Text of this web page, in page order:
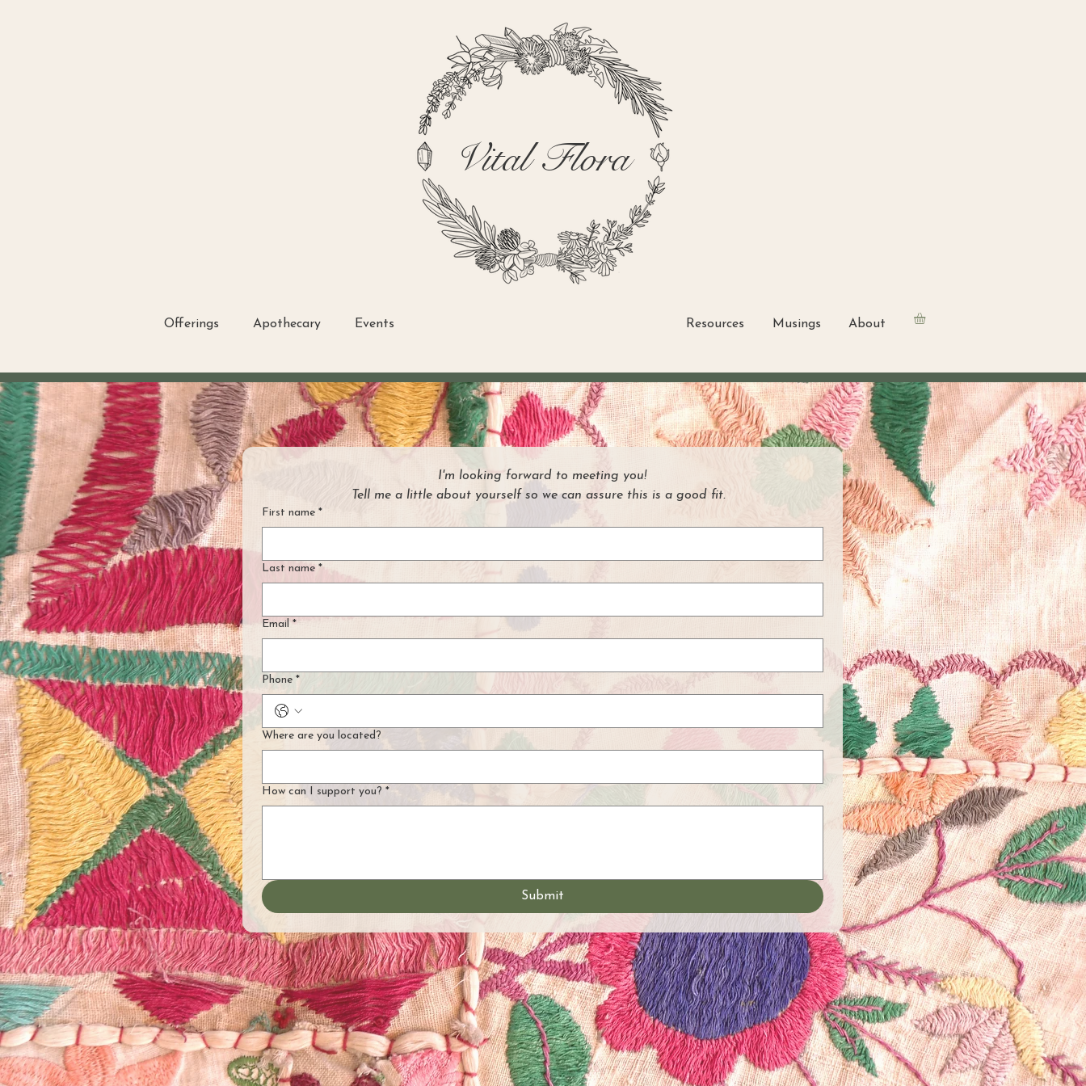
Offerings Apothecary Events
Vital Flora
Resources Musings About
I'm looking forward to meeting you!
Tell me a little about yourself so we can assure this is a good fit.
First name *
Last name *
Email *
Phone *
Where are you located?
How can I support you? *
Submit